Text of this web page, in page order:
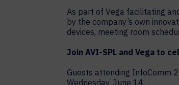
As part of Vega facilitating
by the company’s own
devices, meeting room
Join AVI-SPL and Vega to
Guests attending InfoComm
Wednesday, June 14.